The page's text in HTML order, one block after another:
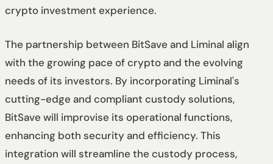
crypto investment experience.
The partnership between BitSave and Liminal align
with the growing pace of crypto and the evolving
needs of its investors. By incorporating Liminal's
cutting-edge and compliant custody solutions,
BitSave will improvise its operational functions,
enhancing both security and efficiency. This
integration will streamline the custody process,